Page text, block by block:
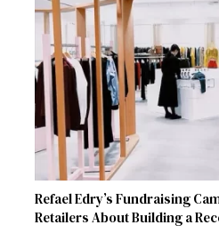
Refael Edry’s Fundraising
Retailers About Building a